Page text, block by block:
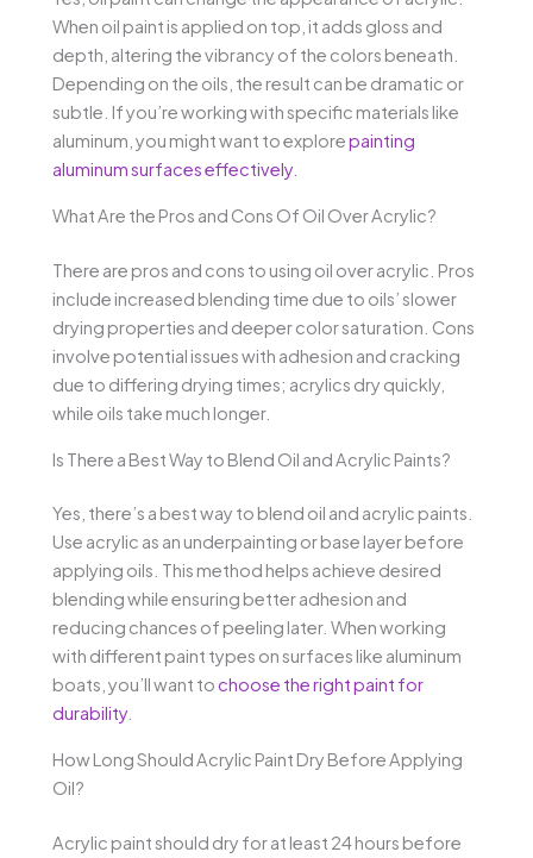
When oil paint is applied on top, it adds gloss and
depth, altering the vibrancy of the colors beneath.
Depending on the oils, the result can be dramatic or
subtle. If you’re working with specific materials like
aluminum, you might want to explorepainting
aluminum surfaces effectively.
What Are the Pros and Cons Of Oil Over Acrylic?
There are pros and cons to using oil over acrylic. Pros
include increased blending time due to oils’ slower
drying properties and deeper color saturation. Cons
involve potential issues with adhesion and cracking
due to differing drying times; acrylics dry quickly,
while oils take much longer.
Is There a Best Way to Blend Oil and Acrylic Paints?
Yes, there’s a best way to blend oil and acrylic paints.
Use acrylic as an underpainting or base layer before
applying oils. This method helps achieve desired
blending while ensuring better adhesion and
reducing chances of peeling later. When working
with different paint types on surfaces like aluminum
boats, you’ll want tochoose the right paint for
durability.
How Long Should Acrylic Paint Dry Before Applying
Oil?
Acrylic paint should dry for at least 24 hours before